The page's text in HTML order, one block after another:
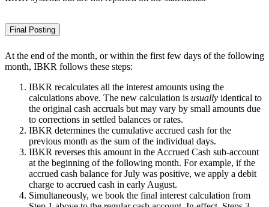
Final Posting
At the end of the month, or within the first few days of the following
month, IBKR follows these steps:
IBKR recalculates all the interest amounts using the
calculations above. The new calculation is usually identical to
the original cash accruals but may vary by small amounts due
to corrections in settled balances or rates.
IBKR determines the cumulative accrued cash for the
previous month as the sum of the individual days.
IBKR reverses this amount in the Accrued Cash sub-account
at the beginning of the following month. For example, if the
accrued cash balance for July was positive, we apply a debit
charge to accrued cash in early August.
Simultaneously, we book the final interest calculation from